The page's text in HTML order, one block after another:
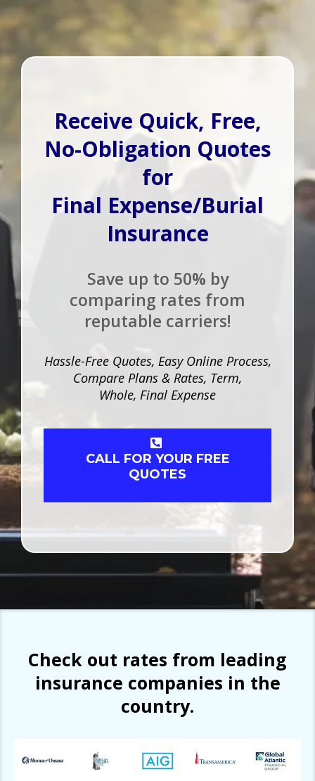
Receive Quick, Free,
No-Obligation Quotes
for
Final Expense/Burial
Insurance
Save up to 50% by
comparing rates from
reputable carriers!
Hassle-Free Quotes, Easy Online Process,
Compare Plans & Rates, Term,
Whole, Final Expense
CALL FOR YOUR FREE
QUOTES
Check out rates from leading
insurance companies in the
country.